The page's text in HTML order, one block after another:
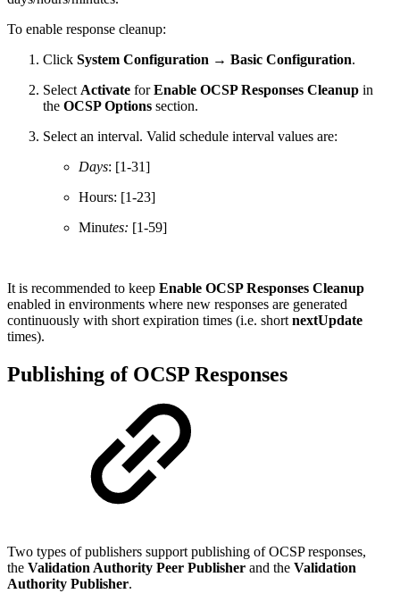
To enable response cleanup:
Click System Configuration → Basic Configuration.
Select Activate forEnable OCSP Responses Cleanup in
the OCSP Options section.
Select an interval. Valid schedule interval values are:
Days: [1-31]
Hours: [1-23]
Minutes: [1-59]
It is recommended to keep Enable OCSP Responses Cleanup
enabled in environments where new responses are generated
continuously with short expiration times (i.e. short nextUpdate
times).
Publishing of OCSP Responses
Two types of publishers support publishing of OCSP responses,
the Validation Authority Peer Publisher and the Validation
Authority Publisher.